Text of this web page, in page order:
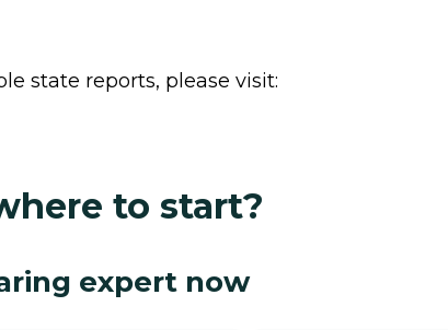
state reports, please visit:
to start?
expert now